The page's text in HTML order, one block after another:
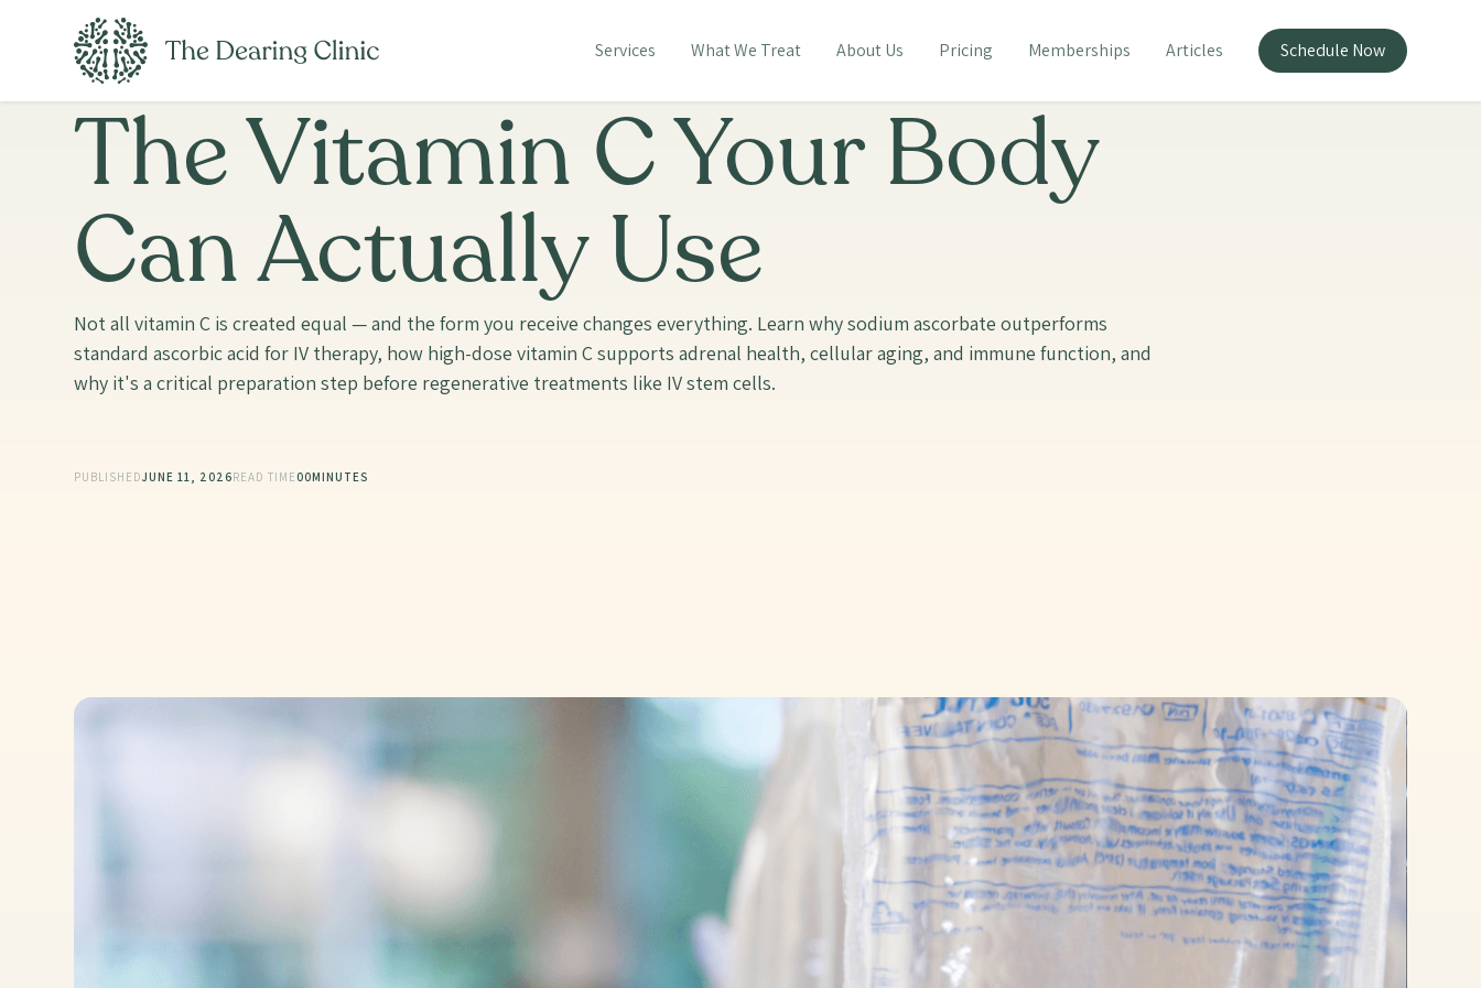
Services What We Treat About Us Pricing Memberships Articles Schedule Now
The Vitamin C Your Body
Can Actually Use
Not all vitamin C is created equal — and the form you receive changes everything. Learn why sodium ascorbate outperforms
standard ascorbic acid for IV therapy, how high-dose vitamin C supports adrenal health, cellular aging, and immune function, and
why it's a critical preparation step before regenerative treatments like IV stem cells.
PUBLISHEDJUNE 11, 2026READ TIME00MINUTES